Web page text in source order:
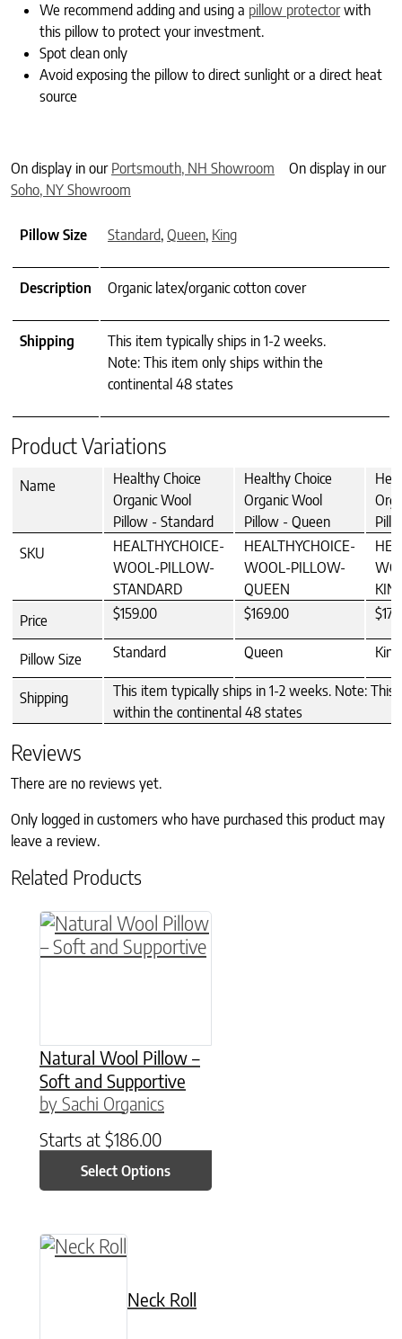
We recommend adding and using a pillow protectorwith
this pillow to protect your investment.
Spot clean only
Avoid exposing the pillow to direct sunlight or a direct heat
source
On display in our Portsmouth, NH Showroom
On display in our
Soho, NY Showroom
Pillow Size Standard, Queen, King
Description Organic latex/organic cotton cover
Shipping
This item typically ships in 1-2 weeks.
Note: This item only ships within the
continental 48 states
Product Variations
Name
Healthy Choice
Organic Wool
Pillow - Standard
Healthy Choice
Organic Wool
Pillow - Queen
SKU
HEALTHYCHOICE-
WOOL-PILLOW-
STANDARD
HEALTHYCHOICE-
WOOL-PILLOW-
QUEEN
Price
$159.00 $169.00
Pillow Size Standard Queen King
Shipping
This item typically ships in 1-2 weeks. Note: This
within the continental 48 states
Reviews
There are no reviews yet.
Only logged in customers who have purchased this product may
leave a review.
Related Products
Natural Wool Pillow –
Soft and Supportive
by Sachi Organics
Starts at $186.00
Select Options
This product has multiple variants. The
Neck Roll